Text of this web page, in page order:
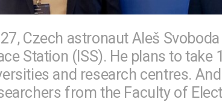
Czech astronaut Aleš
Station (ISS). He plans to
and research centres.
from the Faculty of